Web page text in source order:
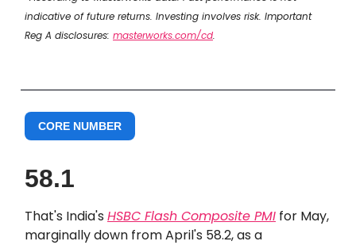
indicative of future returns. Investing involves risk. Important
Reg A disclosures: masterworks.com/cd.
CORE NUMBER
58.1
That's India's HSBC Flash Composite PMI for May,
marginally down from April's 58.2, as a